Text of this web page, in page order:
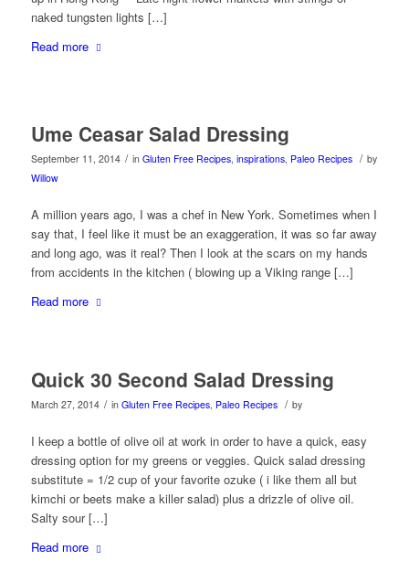
naked tungsten lights […]
Read more
Ume Ceasar Salad Dressing
September 11, 2014 / in Gluten Free Recipes, inspirations, Paleo Recipes / by
Willow
A million years ago, I was a chef in New York. Sometimes when I
say that, I feel like it must be an exaggeration, it was so far away
and long ago, was it real? Then I look at the scars on my hands
from accidents in the kitchen ( blowing up a Viking range […]
Read more
Quick 30 Second Salad Dressing
March 27, 2014 / in Gluten Free Recipes, Paleo Recipes / by
I keep a bottle of olive oil at work in order to have a quick, easy
dressing option for my greens or veggies. Quick salad dressing
substitute = 1/2 cup of your favorite ozuke ( i like them all but
kimchi or beets make a killer salad) plus a drizzle of olive oil.
Salty sour […]
Read more